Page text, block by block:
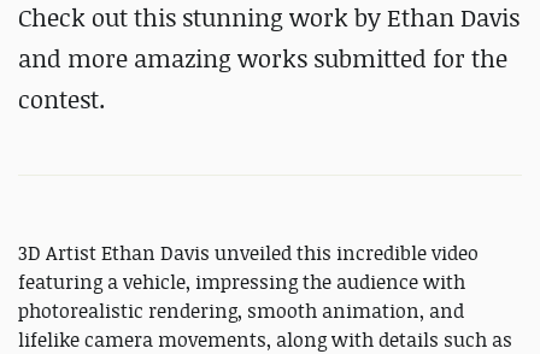
Check out this stunning work by Ethan Davis
and more amazing works submitted for the
contest.
3D Artist Ethan Davis unveiled this incredible video
featuring a vehicle, impressing the audience with
photorealistic rendering, smooth animation, and
lifelike camera movements, along with details such as